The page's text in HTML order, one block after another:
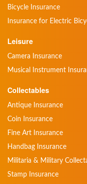
Bicycle Insurance
Insurance for Electric
Leisure
Camera Insurance
Musical Instrument
Collectables
Antique Insurance
Coin Insurance
Fine Art Insurance
Handbag Insurance
Militaria & Military
Stamp Insurance